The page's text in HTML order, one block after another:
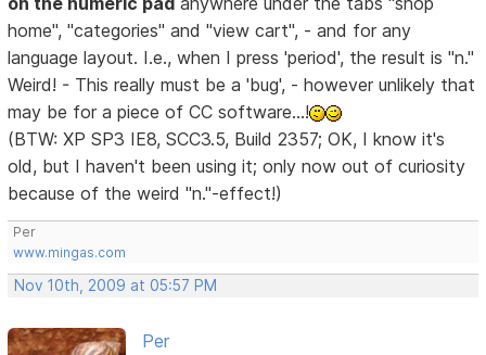
home", "categories" and "view cart", - and for any
language layout. I.e., when I press 'period', the result is "n."
Weird! - This really must be a 'bug', - however unlikely that
may be for a piece of CC software...!
(BTW: XP SP3 IE8, SCC3.5, Build 2357; OK, I know it's
old, but I haven't been using it; only now out of curiosity
because of the weird "n."-effect!)
Per
www.mingas.com
Nov 10th, 2009 at 05:57 PM
Per